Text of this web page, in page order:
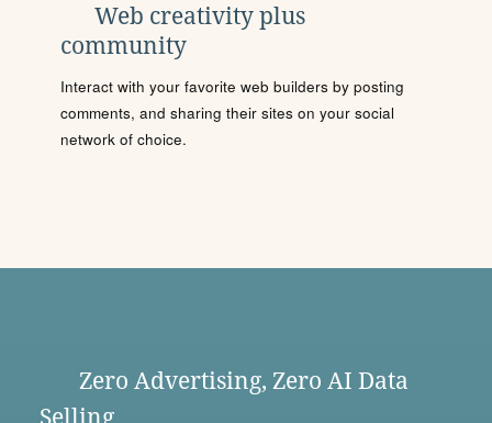
Web creativity plus
community
Interact with your favorite web builders by posting
comments, and sharing their sites on your social
network of choice.
Zero Advertising, Zero AI Data
Selling